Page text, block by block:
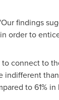
findings
order to
connect to
indifferent
to 61% in